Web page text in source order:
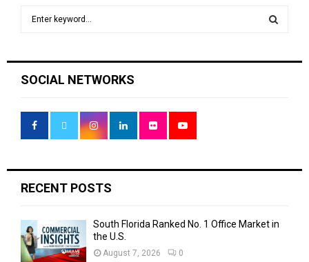
h
o
:
SOCIAL NETWORKS
RECENT POSTS
South Florida Ranked No. 1 Office Market in
the U.S.
August 7, 2026 0